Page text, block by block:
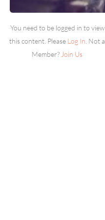
You need to be logged in to view
this content. Please Log In . Not a
Member? Join Us